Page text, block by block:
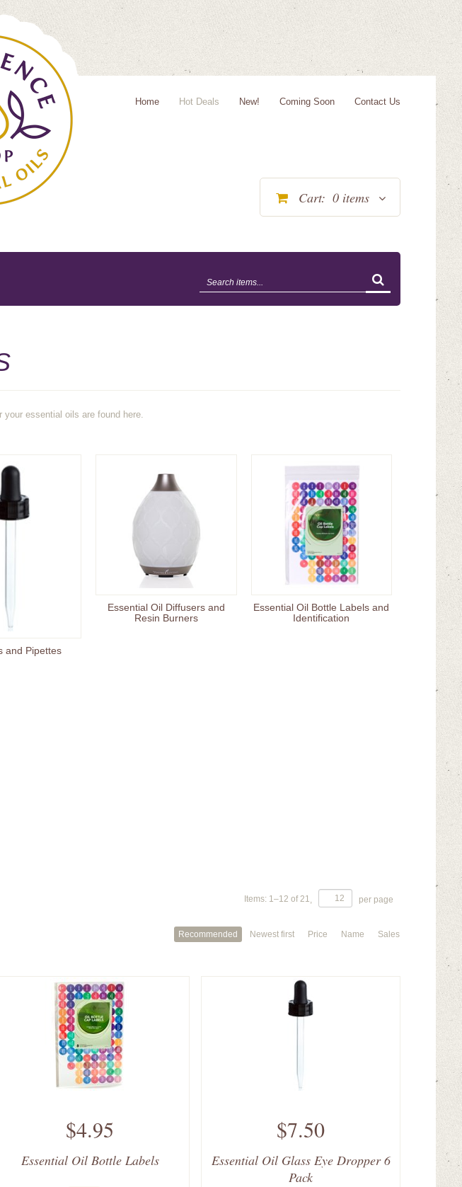
Home Hot Deals New! Coming Soon Contact Us
Cart: 0 items
essential oils are found here.
and Pipettes
Essential Oil Diffusers and
Resin Burners
Essential Oil Bottle Labels and
Identification
Items: 1–12 of21 per page
Recommended Newest first Price Name Sales
$4.95
Essential Oil Bottle Labels
$7.50
Essential Oil Glass Eye Dropper 6
Pack